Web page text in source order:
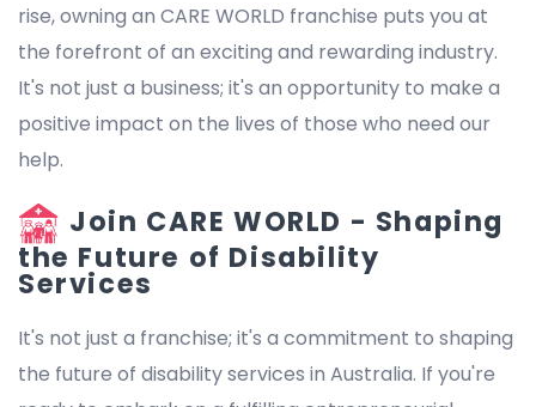
rise, owning an CARE WORLD franchise puts you at
the forefront of an exciting and rewarding industry.
It's not just a business; it's an opportunity to make a
positive impact on the lives of those who need our
help.
Join CARE WORLD - Shaping
the Future of Disability
Services
It's not just a franchise; it's a commitment to shaping
the future of disability services in Australia. If you're